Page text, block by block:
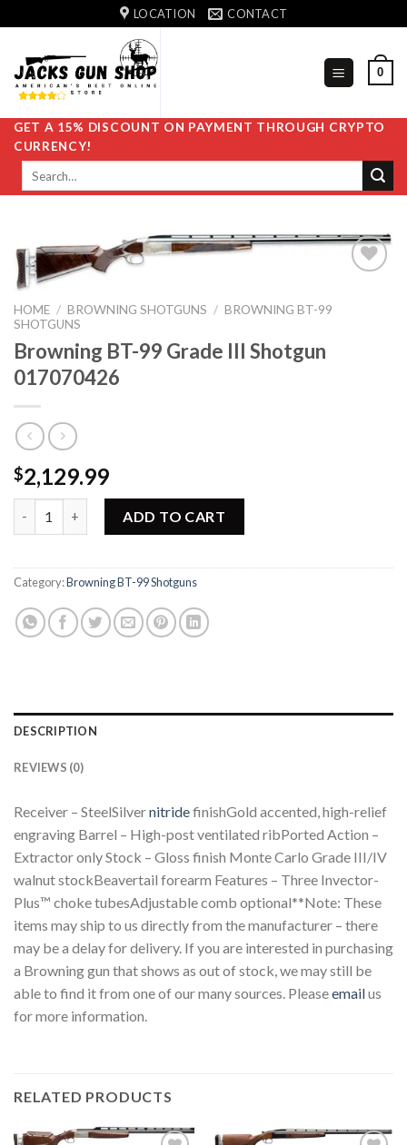
to
content
LOCATION CONTACT
0
GET A 15% DISCOUNT ON PAYMENT THROUGH CRYPTO
CURRENCY!
Search
HOME / BROWNING SHOTGUNS / BROWNING BT-99
SHOTGUNS
Browning BT-99 Grade III Shotgun
017070426
$2,129.99
ADD TO CART
Category:Browning BT-99 Shotguns
DESCRIPTION
REVIEWS (0)
Receiver – SteelSilvernitridefinishGold accented, high-relief
engraving Barrel – High-post ventilated ribPorted Action –
Extractor only Stock – Gloss finish Monte Carlo Grade III/IV
walnut stockBeavertail forearm Features – Three Invector-
Plus™ choke tubesAdjustable comb optional**Note: These
items may ship to us directly from the manufacturer – there
may be a delay for delivery. If you are interested in purchasing
a Browning gun that shows as out of stock, we may still be
able to find it from one of our many sources. Pleaseemailus
for more information.
RELATED PRODUCTS